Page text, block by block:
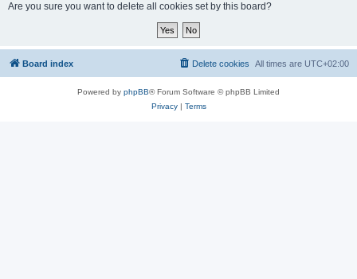
Are you sure you want to delete all cookies set by this board?
Board index All times are UTC+02:00
Delete cookies
Powered by phpBB® Forum Software © phpBB Limited
Privacy| Terms